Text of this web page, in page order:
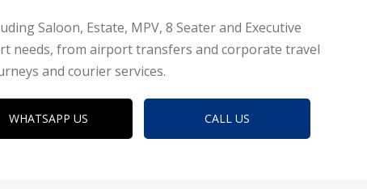
Saloon, Estate, MPV, 8 Seater and Executive
needs, from airport transfers and corporate travel
and courier services.
WHATSAPP US CALL US